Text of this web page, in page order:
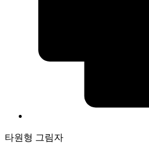
타원형 그림자